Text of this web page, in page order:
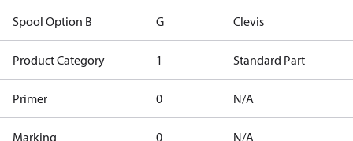
Spool Option B G Clevis
Product Category 1 Standard Part
Primer 0 N/A
Marking 0 N/A